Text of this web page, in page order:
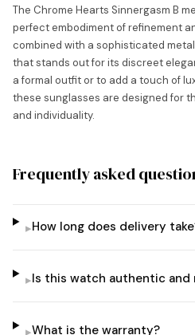
The Chrome Hearts Sinnergasm B
perfect embodiment of refinement
combined with a sophisticated
that stands out for its discreet
a formal outfit or to add a touch of
these sunglasses are designed for
and individuality.
Frequently asked
▸How long does delivery
▸Is this watch authentic and
▸What is the warranty?